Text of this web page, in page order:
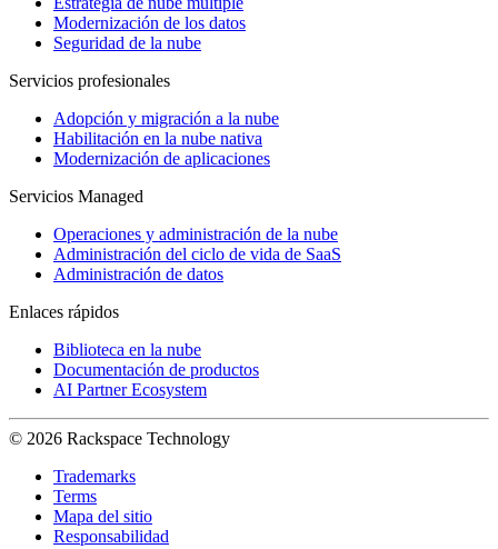
Modernización de los datos
Seguridad de la nube
Servicios profesionales
Adopción y migración a la nube
Habilitación en la nube nativa
Modernización de aplicaciones
Servicios Managed
Operaciones y administración de la nube
Administración del ciclo de vida de SaaS
Administración de datos
Enlaces rápidos
Biblioteca en la nube
Documentación de productos
AI Partner Ecosystem
© 2026 Rackspace Technology
Trademarks
Terms
Mapa del sitio
Responsabilidad